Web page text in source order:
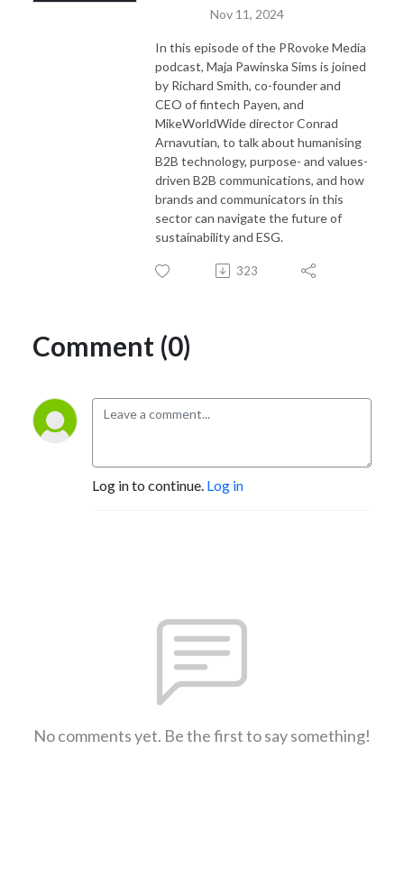
Nov 11, 2024
In this episode of the PRovoke Media
podcast, Maja Pawinska Sims is joined
by Richard Smith, co-founder and
CEO of fintech Payen, and
MikeWorldWide director Conrad
Arnavutian, to talk about humanising
B2B technology, purpose- and values-
driven B2B communications, and how
brands and communicators in this
sector can navigate the future of
sustainability and ESG.
323
Comment (0)
Log in to continue. Log in
No comments yet. Be the first to say something!